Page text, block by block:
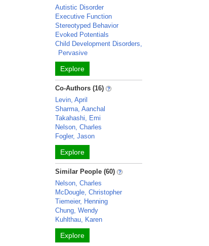
Autistic Disorder
Executive Function
Stereotyped Behavior
Evoked Potentials
Child Development Disorders,
Pervasive
Explore
Co-Authors (16)
Levin, April
Sharma, Aanchal
Takahashi, Emi
Nelson, Charles
Fogler, Jason
Explore
Similar People (60)
Nelson, Charles
McDougle, Christopher
Tiemeier, Henning
Chung, Wendy
Kuhlthau, Karen
Explore